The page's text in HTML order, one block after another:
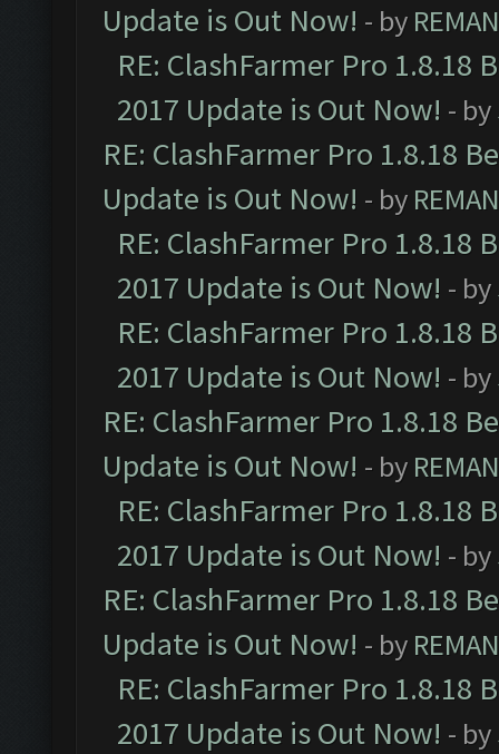
Update is Out Now! - by
RE: ClashFarmer Pro 1.8.18
2017 Update is Out Now! - by
RE: ClashFarmer Pro 1.8.18
Update is Out Now! - by
RE: ClashFarmer Pro 1.8.18
2017 Update is Out Now! - by
RE: ClashFarmer Pro 1.8.18
2017 Update is Out Now! - by
RE: ClashFarmer Pro 1.8.18
Update is Out Now! - by
RE: ClashFarmer Pro 1.8.18
2017 Update is Out Now! - by
RE: ClashFarmer Pro 1.8.18
Update is Out Now! - by
RE: ClashFarmer Pro 1.8.18
2017 Update is Out Now! - by